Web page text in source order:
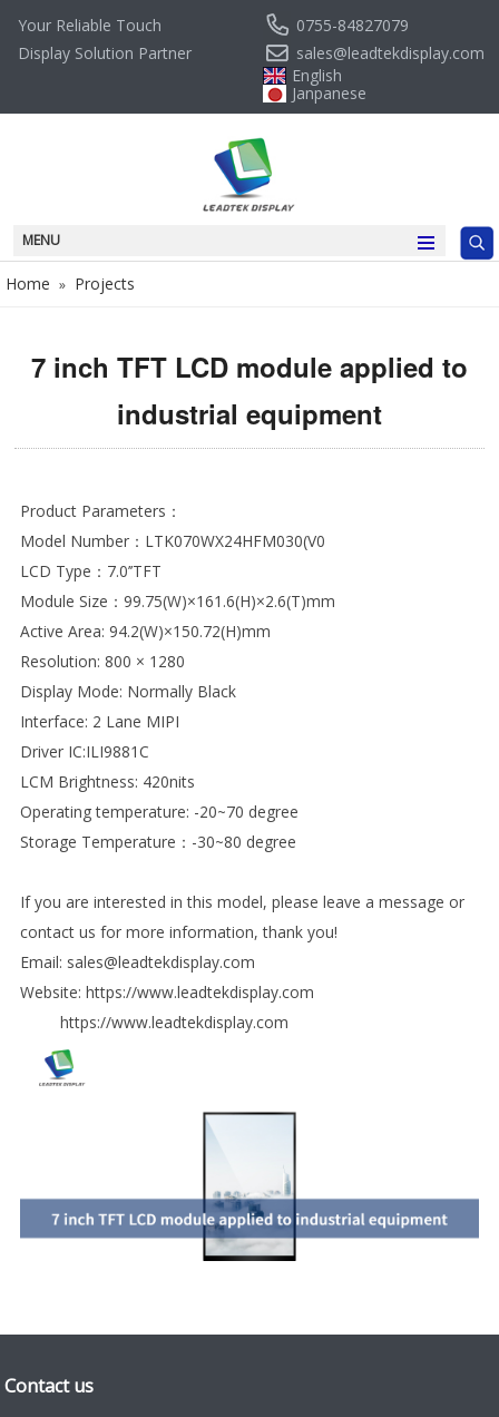
Your Reliable Touch
Display Solution Partner
0755-84827079
sales@leadtekdisplay.com
English
Janpanese
MENU
Home » Projects
7 inch TFT LCD module applied to
industrial equipment
Product Parameters：
Model Number：LTK070WX24HFM030(V0
LCD Type：7.0’’TFT
Module Size：99.75(W)×161.6(H)×2.6(T)mm
Active Area: 94.2(W)×150.72(H)mm
Resolution: 800 × 1280
Display Mode: Normally Black
Interface: 2 Lane MIPI
Driver IC:ILI9881C
LCM Brightness: 420nits
Operating temperature: -20~70 degree
Storage Temperature：-30~80 degree
If you are interested in this model, please leave a message or
contact us for more information, thank you!
Email: sales@leadtekdisplay.com
Website: https://www.leadtekdisplay.com
https://www.leadtekdisplay.com
Contact us